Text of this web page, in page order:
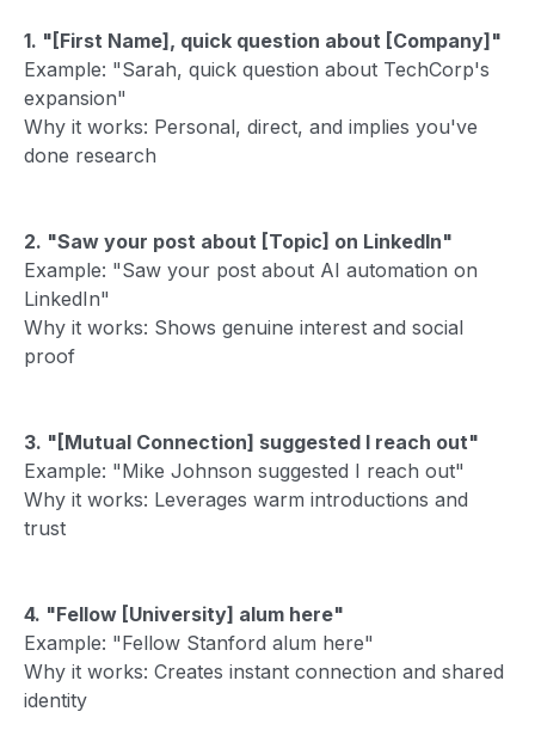
1. "[First Name], quick question about [Company]"
Example: "Sarah, quick question about TechCorp's
expansion"
Why it works: Personal, direct, and implies you've
done research
2. "Saw your post about [Topic] on LinkedIn"
Example: "Saw your post about AI automation on
LinkedIn"
Why it works: Shows genuine interest and social
proof
3. "[Mutual Connection] suggested I reach out"
Example: "Mike Johnson suggested I reach out"
Why it works: Leverages warm introductions and
trust
4. "Fellow [University] alum here"
Example: "Fellow Stanford alum here"
Why it works: Creates instant connection and shared
identity